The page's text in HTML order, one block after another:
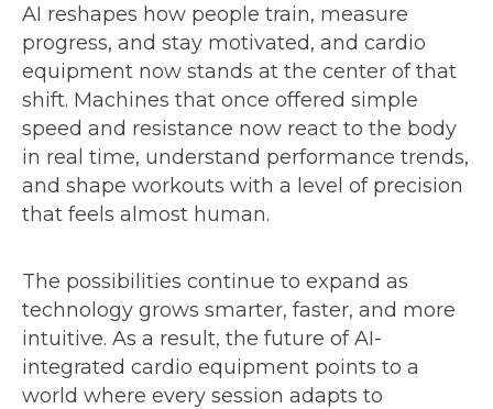
AI reshapes how people train, measure
progress, and stay motivated, and cardio
equipment now stands at the center of that
shift. Machines that once offered simple
speed and resistance now react to the body
in real time, understand performance trends,
and shape workouts with a level of precision
that feels almost human.
The possibilities continue to expand as
technology grows smarter, faster, and more
intuitive. As a result, the future of AI-
integrated cardio equipment points to a
world where every session adapts to